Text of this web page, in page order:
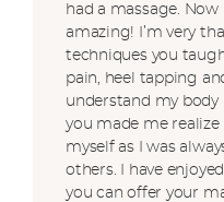
had a massage.
amazing! I’m very
techniques you
pain, heel tapping
understand my
you made me
myself as I was
others. I have
you can offer your